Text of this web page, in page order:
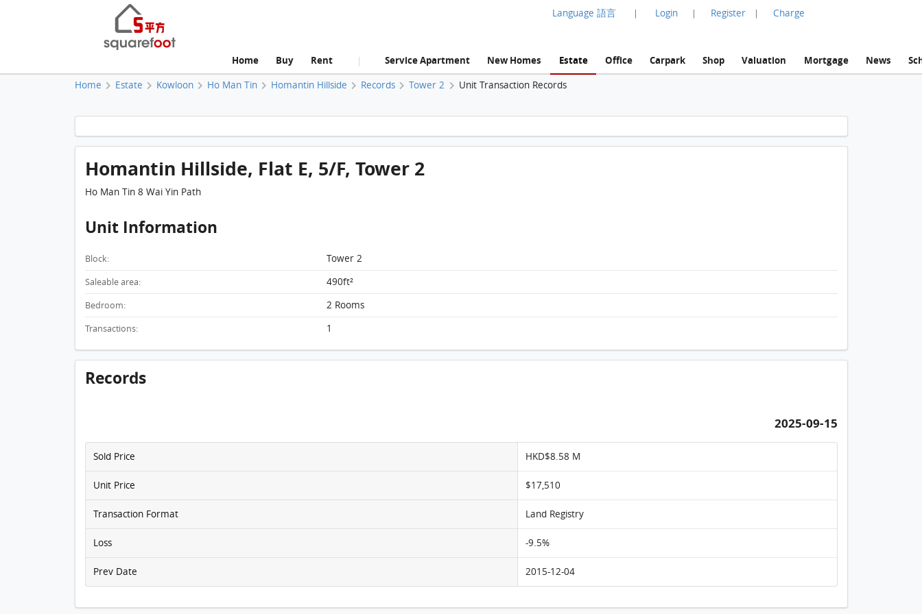
Language 語言 | Login | Register | Charge
Home Buy Rent | Service Apartment New Homes Estate Office Carpark Shop Valuation Mortgage News
Home Estate Kowloon Ho Man Tin Homantin Hillside Records Tower 2 Unit Transaction Records
Homantin Hillside, Flat E, 5/F, Tower 2 FloorPlan
Homantin Hillside, Flat E, 5/F, Tower 2
Ho Man Tin 8 Wai Yin Path
Unit Information
Block: Tower 2
Saleable area: 490ft²
Bedroom: 2 Rooms
Transactions: 1
Records
2025-09-15
Sold Price HKD$8.58 M
Unit Price $17,510
Transaction Format Land Registry
Loss -9.5%
Prev Date 2015-12-04